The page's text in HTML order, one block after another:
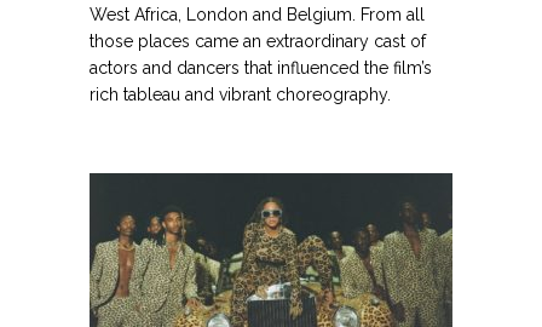
West Africa, London and Belgium. From all
those places came an extraordinary cast of
actors and dancers that influenced the film’s
rich tableau and vibrant choreography.